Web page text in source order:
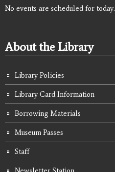
No events are scheduled for today.
About the Library
Library Policies
Library Card Information
Borrowing Materials
Museum Passes
Staff